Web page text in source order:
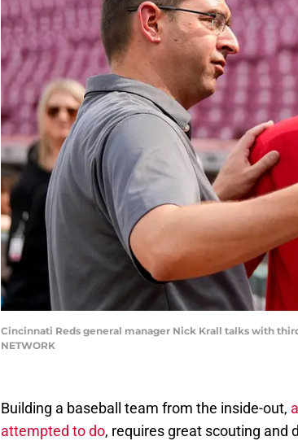
Cincinnati Reds general manager Nick Krall talks with
NETWORK
Building a baseball team from the inside-out,
attempted to do, requires great scouting and